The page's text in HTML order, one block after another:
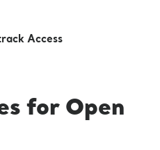
Access
for Open